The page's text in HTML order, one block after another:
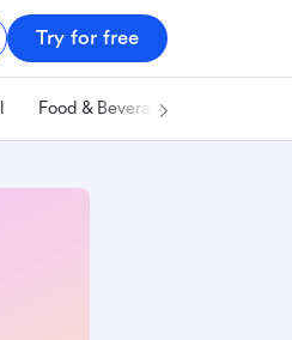
Try for free
Food & Beverage